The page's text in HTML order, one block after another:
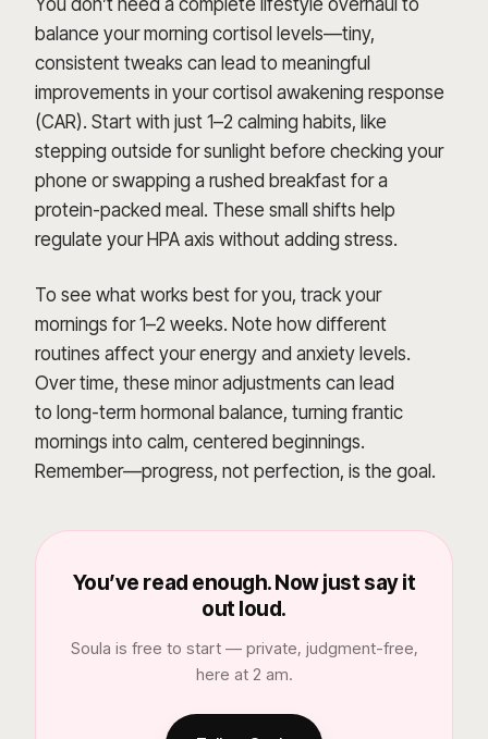
You don’t need a complete lifestyle overhaul to
balance your morning cortisol levels—tiny,
consistent tweaks can lead to meaningful
improvements in your cortisol awakening response
(CAR). Start with just 1–2 calming habits, like
stepping outside for sunlight before checking your
phone or swapping a rushed breakfast for a
protein-packed meal. These small shifts help
regulate your HPA axis without adding stress.
To see what works best for you, track your
mornings for 1–2 weeks. Note how different
routines affect your energy and anxiety levels.
Over time, these minor adjustments can lead
to long-term hormonal balance, turning frantic
mornings into calm, centered beginnings.
Remember—progress, not perfection, is the goal.
You’ve read enough. Now just say it
out loud.
Soula is free to start — private, judgment-free,
here at 2 am.